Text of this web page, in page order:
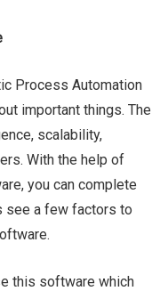
Process Automation
important things. The
scalability,
With the help of
you can complete
see a few factors to
this software which